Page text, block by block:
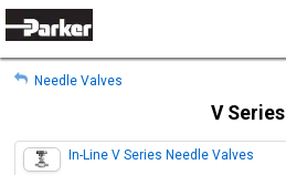
Sign Out
Home
Products
My Account
Needle Valves
V Series
In-Line V Series Needle Valves